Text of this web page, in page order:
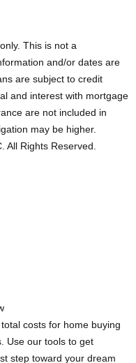
This is not a
and/or dates are
are subject to credit
and interest with mortgage
are not included in
may be higher.
All Rights Reserved.
costs for home buying
Use our tools to get
step toward your dream